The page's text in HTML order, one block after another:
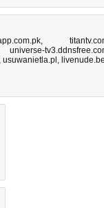
,
universe-
, usuwanietla.pl ,